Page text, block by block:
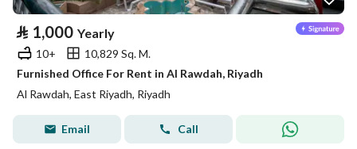
⃁ 1,000 Yearly
10+
10,829 Sq. M.
Furnished Office For Rent in Al Rawdah, Riyadh
Al Rawdah, East Riyadh, Riyadh
Email Call